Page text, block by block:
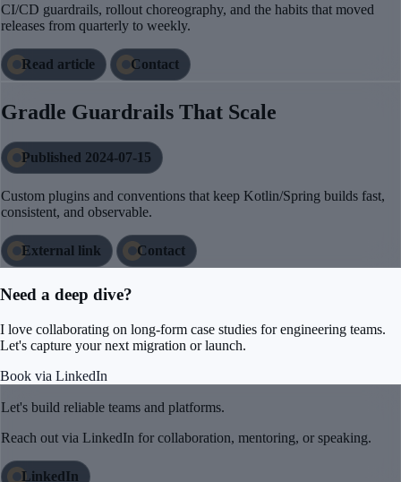
CI/CD guardrails, rollout choreography, and the habits that moved
releases from quarterly to weekly.
Read article Contact
Gradle Guardrails That Scale
Published 2024-07-15
Custom plugins and conventions that keep Kotlin/Spring builds fast,
consistent, and observable.
External link Contact
Need a deep dive?
I love collaborating on long-form case studies for engineering teams.
Let's capture your next migration or launch.
Book via LinkedIn
Let's build reliable teams and platforms.
Reach out via LinkedIn for collaboration, mentoring, or speaking.
LinkedIn